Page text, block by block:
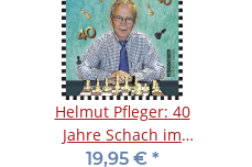
Helmut Pfleger: 40
Jahre Schach im
Zeitmagazin
19,95 € *